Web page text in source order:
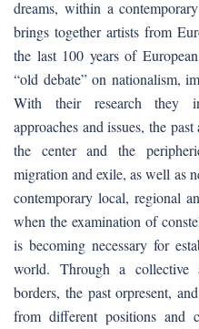
dreams, within a
brings together artists from
the last 100 years of
“old debate” on nationalism,
With their research they
approaches and issues, the
the center and the
migration and exile, as well as
contemporary local, regional
when the examination of
is becoming necessary for
world. Through a collective
borders, the past orpresent,
from different positions and